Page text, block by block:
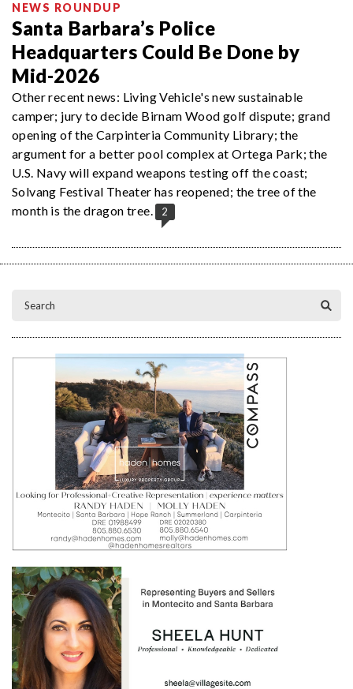
NEWS ROUNDUP
Santa Barbara’s Police
Headquarters Could Be Done by
Mid-2026
Other recent news: Living Vehicle's new sustainable
camper; jury to decide Birnam Wood golf dispute; grand
opening of the Carpinteria Community Library; the
argument for a better pool complex at Ortega Park; the
U.S. Navy will expand weapons testing off the coast;
Solvang Festival Theater has reopened; the tree of the
month is the dragon tree.
2